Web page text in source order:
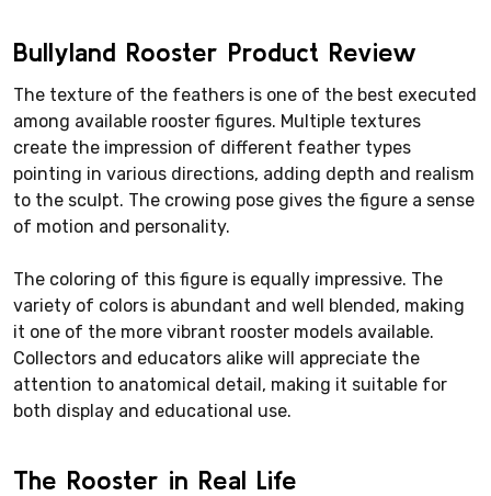
Bullyland Rooster Product Review
The texture of the feathers is one of the best executed
among available rooster figures. Multiple textures
create the impression of different feather types
pointing in various directions, adding depth and realism
to the sculpt. The crowing pose gives the figure a sense
of motion and personality.
The coloring of this figure is equally impressive. The
variety of colors is abundant and well blended, making
it one of the more vibrant rooster models available.
Collectors and educators alike will appreciate the
attention to anatomical detail, making it suitable for
both display and educational use.
The Rooster in Real Life